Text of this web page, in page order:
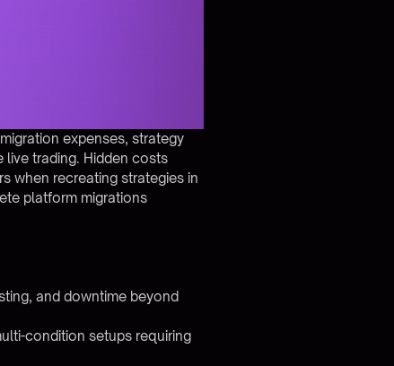
expenses, strategy
live trading. Hidden costs
when recreating strategies in
platform migrations
and downtime beyond
condition setups requiring